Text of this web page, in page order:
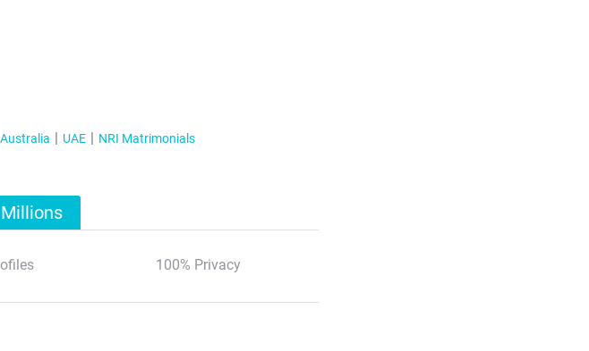
Australia UAE NRI Matrimonials
100% Privacy